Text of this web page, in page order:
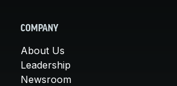
COMPANY
About Us
Leadership
Newsroom